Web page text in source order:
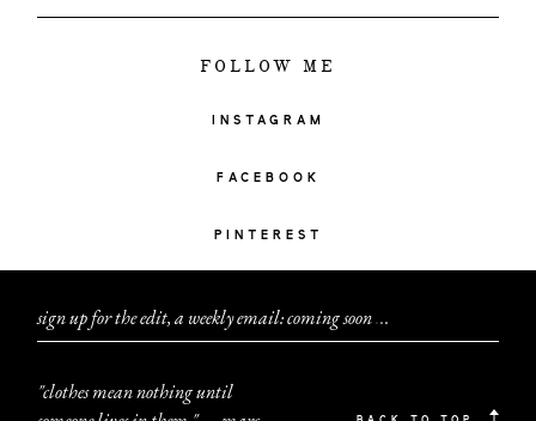
FOLLOW ME
INSTAGRAM
FACEBOOK
PINTEREST
sign up for the edit, a weekly email: coming soon...
"clothes mean nothing until